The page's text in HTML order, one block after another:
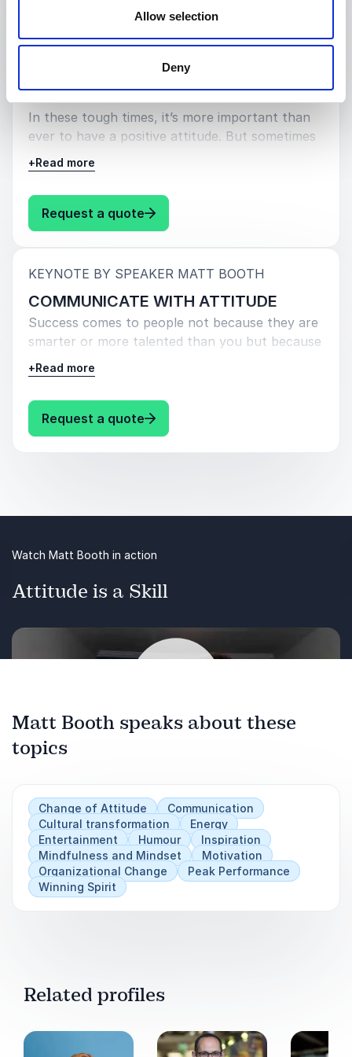
Allow selection
Deny
Request a quote
KEYNOTE BY SPEAKER MATT BOOTH
HAVING A POSITIVE ATTITUDE
In these tough times, it’s more important than
ever to have a positive attitude. But sometimes
it’s not easy to stay upbeat, especially when
things are going wrong. That’s where this
session comes in.
+Read more
Request a quote: Matt Booth HAVING A POSITIVE
KEYNOTE BY SPEAKER MATT BOOTH
COMMUNICATE WITH ATTITUDE
Success comes to people not because they are
smarter or more talented than you but because
they can communicate their ideas clearly and
thus gain buy-in from staff and coworkers.
Virtually every facet of your personal and
professional life hangs on your ability to
communicate.
+Read more
Request a quote: Matt Booth COMMUNICATE
Attitude is a Skill
Watch Matt Booth in action
Matt Booth speaks about these
topics
Change of Attitude
Communication
Cultural transformation
Energy
Entertainment
Humour
Inspiration
Mindfulness and Mindset
Motivation
Organizational Change
Peak Performance
Winning Spirit
Related profiles